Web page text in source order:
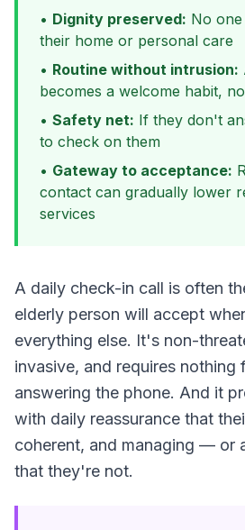
• Dignity preserved: No
their home or personal care
• Routine without intrusion:
becomes a welcome habit,
• Safety net: If they don't
to check on them
• Gateway to acceptance:
contact can gradually lower
services
A daily check-in call is often
elderly person will accept
everything else. It's non-
invasive, and requires nothing
answering the phone. And it
with daily reassurance that
coherent, and managing — or
that they're not.